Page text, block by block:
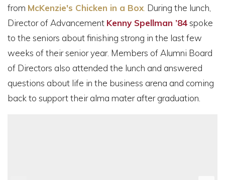
from McKenzie's Chicken in a Box During the lunch,
Director of Advancement Kenny Spellman ’84spoke
to the seniors about finishing strong in the last few
weeks of their senior year. Members of Alumni Board
of Directors also attended the lunch and answered
questions about life in the business arena and coming
back to support their alma mater after graduation.